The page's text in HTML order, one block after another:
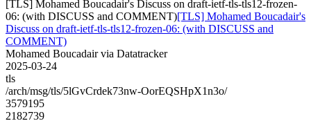
[TLS] Mohamed Boucadair's Discuss on draft-ietf-tls-tls12-frozen-
06: (with DISCUSS and COMMENT)[TLS] Mohamed Boucadair's
Discuss on draft-ietf-tls-tls12-frozen-06: (with DISCUSS and
COMMENT)
Mohamed Boucadair via Datatracker
2025-03-24
tls
/arch/msg/tls/5lGvCrdek73nw-OorEQSHpX1n3o/
3579195
2182739